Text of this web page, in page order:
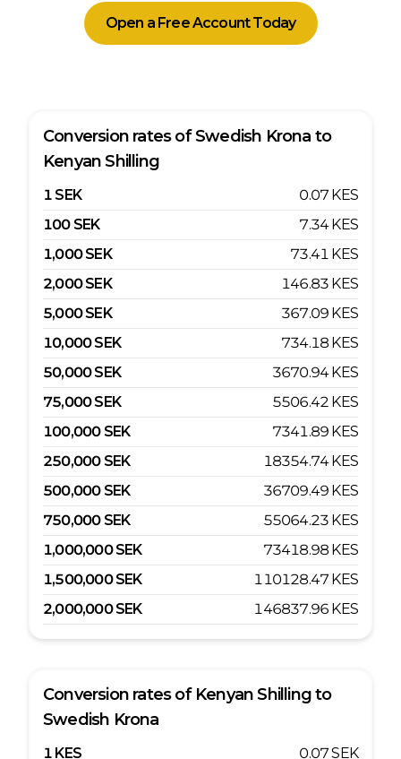
Open a Free Account Today
Conversion rates ofSwedish Krona to
Kenyan Shilling
1 SEK 0.07 KES
100 SEK 7.34 KES
1,000 SEK 73.41 KES
2,000 SEK 146.83 KES
5,000 SEK 367.09 KES
10,000SEK 734.18 KES
50,000SEK 3670.94 KES
75,000SEK 5506.42 KES
100,000 SEK 7341.89 KES
250,000 SEK 18354.74 KES
500,000 SEK 36709.49 KES
750,000 SEK 55064.23 KES
1,000,000 SEK 73418.98 KES
1,500,000 SEK 110128.47 KES
2,000,000 SEK 146837.96 KES
Conversion rates of Kenyan Shillingto
Swedish Krona
1 KES 0.07SEK